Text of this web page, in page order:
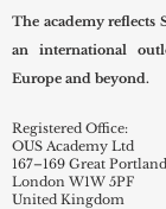
The academy reflects
an international
Europe and beyond.
Registered Office:
OUS Academy Ltd
167–169 Great
London W1W 5PF
United Kingdom